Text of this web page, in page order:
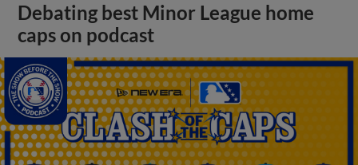
Debating best Minor League home
caps on podcast